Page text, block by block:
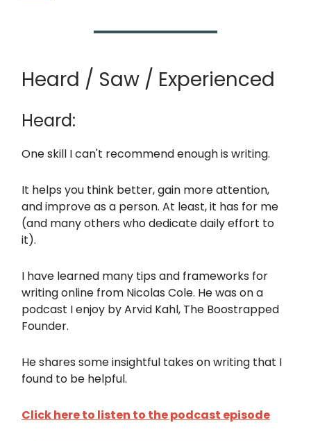
Heard / Saw / Experienced
Heard:
One skill I can't recommend enough is writing.
It helps you think better, gain more attention,
and improve as a person. At least, it has for me
(and many others who dedicate daily effort to
it).
I have learned many tips and frameworks for
writing online from Nicolas Cole. He was on a
podcast I enjoy by Arvid Kahl, The Boostrapped
Founder.
He shares some insightful takes on writing that I
found to be helpful.
Click here to listen to the podcast episode